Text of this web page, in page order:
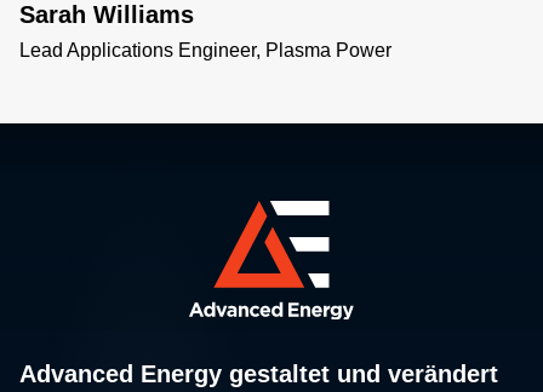
Sarah Williams
Lead Applications Engineer, Plasma Power
Advanced Energy gestaltet und verändert